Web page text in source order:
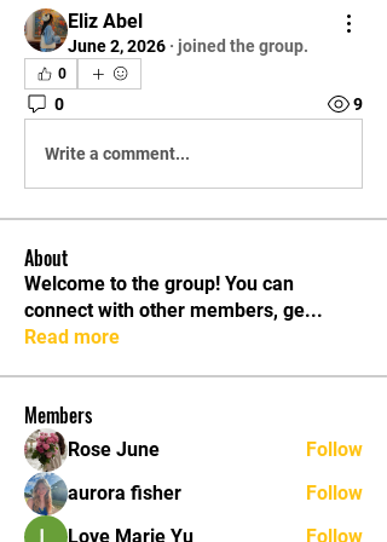
Eliz Abel
June 2, 2026 · joined the group.
0
0 9
Write a comment...
About
Welcome to the group! You can
connect with other members, ge...
Read more
Members
Rose June
Follow
aurora fisher
Follow
Love Marie Yu
Follow